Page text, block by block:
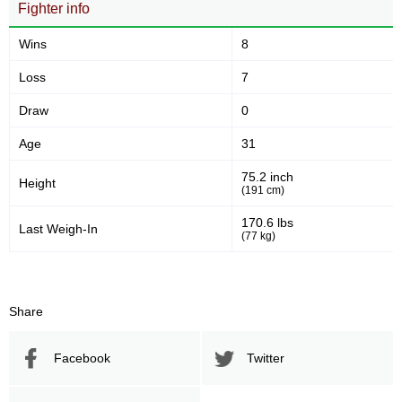
Fighter info
Wins 8
Loss 7
Draw 0
Age 31
Height 75.2 inch
(191 cm)
Last Weigh-In 170.6 lbs
(77 kg)
Share
Facebook Twitter